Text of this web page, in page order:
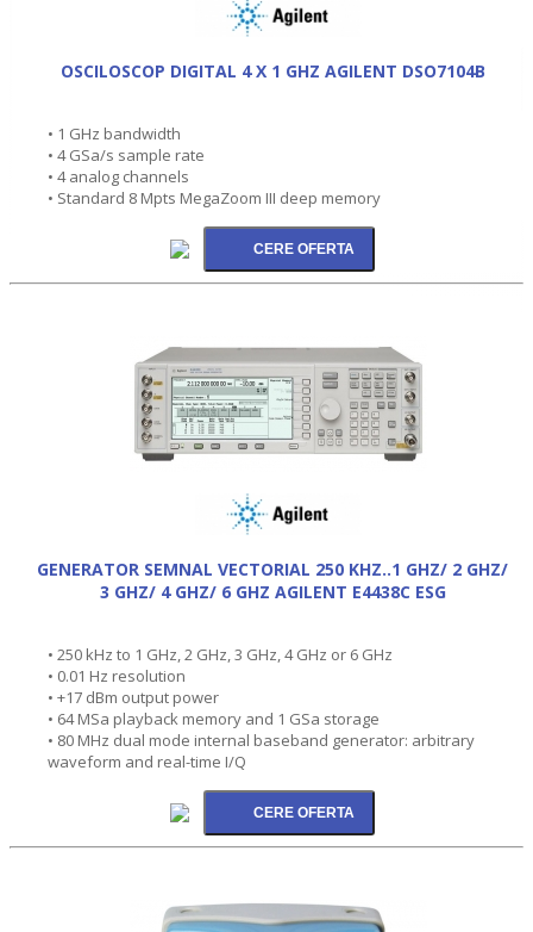
OSCILOSCOP DIGITAL 4 X 1 GHZ AGILENT DSO7104B
• 1 GHz bandwidth
• 4 GSa/s sample rate
• 4 analog channels
• Standard 8 Mpts MegaZoom III deep memory
GENERATOR SEMNAL VECTORIAL 250 KHZ..1 GHZ/ 2 GHZ/
3 GHZ/ 4 GHZ/ 6 GHZ AGILENT E4438C ESG
• 250 kHz to 1 GHz, 2 GHz, 3 GHz, 4 GHz or 6 GHz
• 0.01 Hz resolution
• +17 dBm output power
• 64 MSa playback memory and 1 GSa storage
• 80 MHz dual mode internal baseband generator: arbitrary
waveform and real-time I/Q